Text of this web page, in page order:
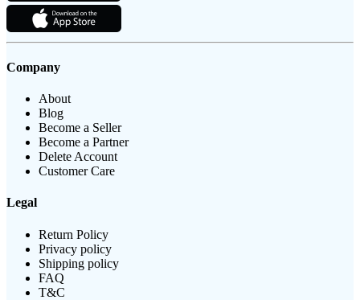
Company
About
Blog
Become a Seller
Become a Partner
Delete Account
Customer Care
Legal
Return Policy
Privacy policy
Shipping policy
FAQ
T&C